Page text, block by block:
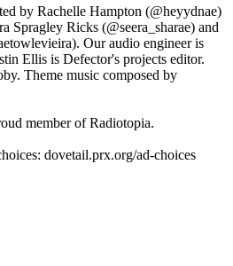
by Rachelle Hampton (@heyydnae)
Spragley Ricks (@seera_sharae) and
Our audio engineer is
Ellis is Defector's projects editor.
Theme music composed by
member of Radiotopia.
dovetail.prx.org/ad-choices